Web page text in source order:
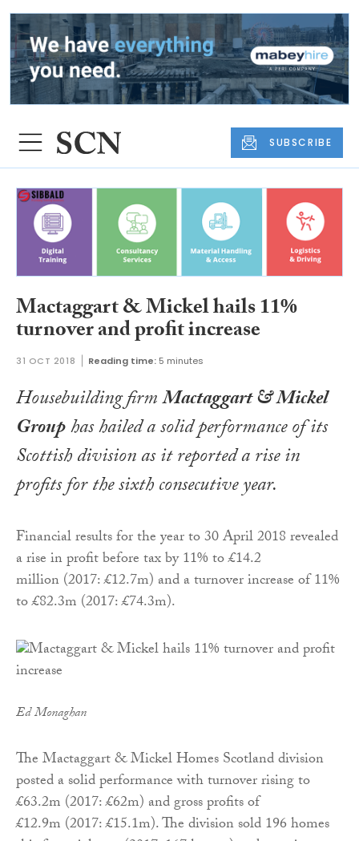
SUBSCRIBE
Mactaggart & Mickel hails 11%
turnover and profit increase
31 OCT 2018 Reading time: 5 minutes
Housebuilding firmMactaggart & Mickel
Grouphas hailed a solid performance of its
Scottish division as it reported a rise in
profits for the sixth consecutive year.
Financial results for the year to 30 April 2018 revealed
a rise in profit before tax by 11% to £14.2
million (2017: £12.7m) and a turnover increase of 11%
to £82.3m (2017: £74.3m).
Ed Monaghan
The Mactaggart & Mickel Homes Scotland division
posted a solid performance with turnover rising to
£63.2m (2017: £62m) and gross profits of
£12.9m (2017: £15.1m). The division sold 196 homes